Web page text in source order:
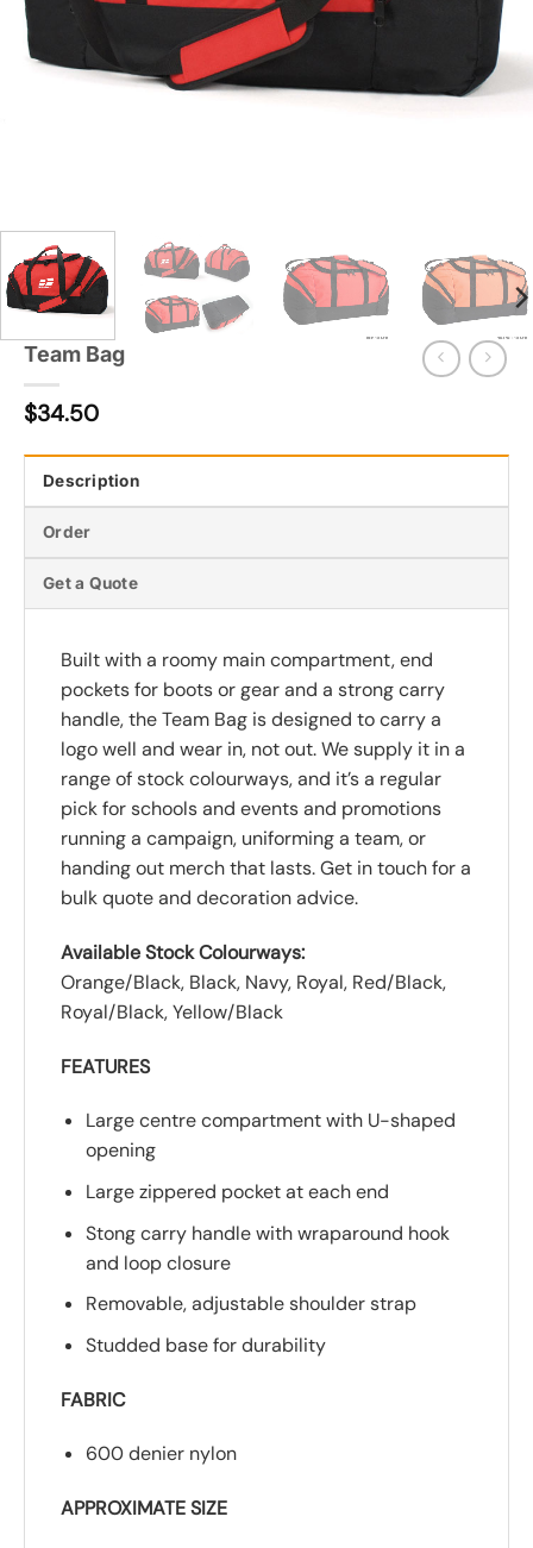
Team Bag
$34.50
Description
Order
Get a Quote
Built with a roomy main compartment, end
pockets for boots or gear and a strong carry
handle, the Team Bag is designed to carry a
logo well and wear in, not out. We supply it in a
range of stock colourways, and it’s a regular
pick for schools and events and promotions
running a campaign, uniforming a team, or
handing out merch that lasts. Get in touch for a
bulk quote and decoration advice.
Available Stock Colourways:
Orange/Black, Black, Navy, Royal, Red/Black,
Royal/Black, Yellow/Black
FEATURES
Large centre compartment with U-shaped
opening
Large zippered pocket at each end
Stong carry handle with wraparound hook
and loop closure
Removable, adjustable shoulder strap
Studded base for durability
FABRIC
600 denier nylon
APPROXIMATE SIZE